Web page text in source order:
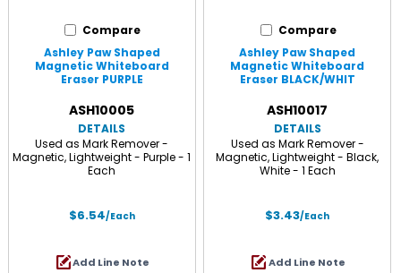
Compare
Ashley Paw Shaped
Magnetic Whiteboard
Eraser PURPLE
ASH10005
DETAILS
Used as Mark Remover -
Magnetic, Lightweight - Purple - 1
Each
$6.54/Each
Add Line Note
Compare
Ashley Paw Shaped
Magnetic Whiteboard
Eraser BLACK/WHIT
ASH10017
DETAILS
Used as Mark Remover -
Magnetic, Lightweight - Black,
White - 1 Each
$3.43/Each
Add Line Note